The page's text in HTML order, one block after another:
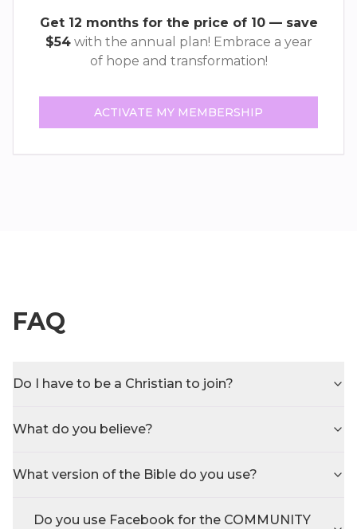
Get 12 months for the price of 10 — save
$54with the annual plan! Embrace a year
of hope and transformation!
ACTIVATE MY MEMBERSHIP
FAQ
Do I have to be a Christian to join?
What do you believe?
What version of the Bible do you use?
Do you use Facebook for the COMMUNITY